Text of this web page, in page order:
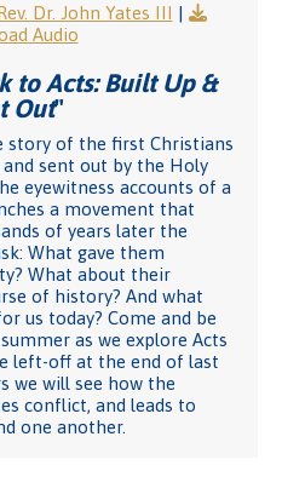
Dr. John Yates III |
Audio
to Acts: Built Up &
Out"
story of the first Christians
sent out by the Holy
eyewitness accounts of a
a movement that
of years later the
What gave them
What about their
of history? And what
us today? Come and be
as we explore Acts
left-off at the end of last
we will see how the
conflict, and leads to
one another.